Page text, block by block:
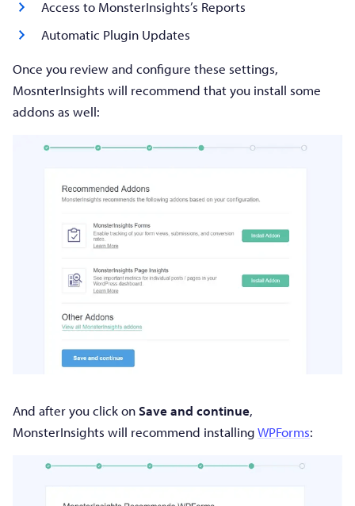
Access to MonsterInsights’s Reports
Automatic Plugin Updates
Once you review and configure these settings,
MosnterInsights will recommend that you install some
addons as well:
And after you click onSave and continue,
MonsterInsights will recommend installingWPForms: